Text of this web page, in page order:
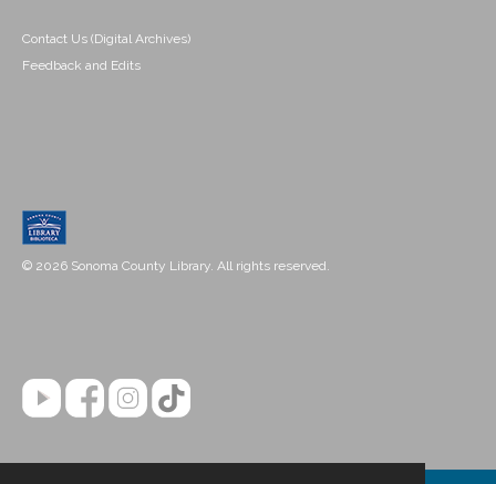
Contact Us (Digital Archives)
Feedback and Edits
© 2026 Sonoma County Library. All rights reserved.